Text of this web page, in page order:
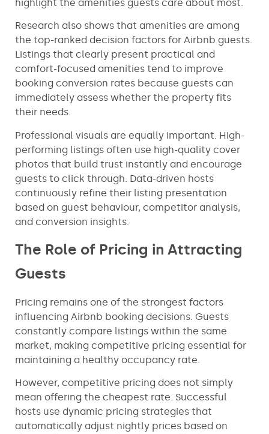
highlight the amenities guests care about most.
Research also shows that amenities are among
the top-ranked decision factors for Airbnb guests.
Listings that clearly present practical and
comfort-focused amenities tend to improve
booking conversion rates because guests can
immediately assess whether the property fits
their needs.
Professional visuals are equally important. High-
performing listings often use high-quality cover
photos that build trust instantly and encourage
guests to click through. Data-driven hosts
continuously refine their listing presentation
based on guest behaviour, competitor analysis,
and conversion insights.
The Role of Pricing in Attracting
Guests
Pricing remains one of the strongest factors
influencing Airbnb booking decisions. Guests
constantly compare listings within the same
market, making competitive pricing essential for
maintaining a healthy occupancy rate.
However, competitive pricing does not simply
mean offering the cheapest rate. Successful
hosts use dynamic pricing strategies that
automatically adjust nightly prices based on